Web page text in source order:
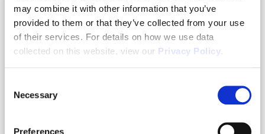
may combine it with other information that you’ve
provided to them or that they’ve collected from your use
of their services. For details on how we use data
collected on this website, view our Privacy Policy.
Selection
Necessary
Preferences